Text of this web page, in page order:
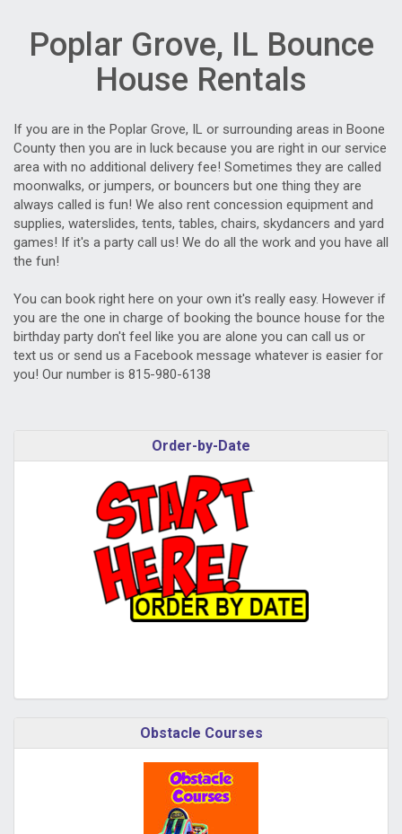
Poplar Grove, IL Bounce
House Rentals
If you are in the Poplar Grove, IL or surrounding areas in Boone
County then you are in luck because you are right in our service
area with no additional delivery fee! Sometimes they are called
moonwalks, or jumpers, or bouncers but one thing they are
always called is fun! We also rent concession equipment and
supplies, waterslides, tents, tables, chairs, skydancers and yard
games! If it's a party call us! We do all the work and you have all
the fun!
You can book right here on your own it's really easy. However if
you are the one in charge of booking the bounce house for the
birthday party don't feel like you are alone you can call us or
text us or send us a Facebook message whatever is easier for
you! Our number is 815-980-6138
Order-by-Date
Obstacle Courses